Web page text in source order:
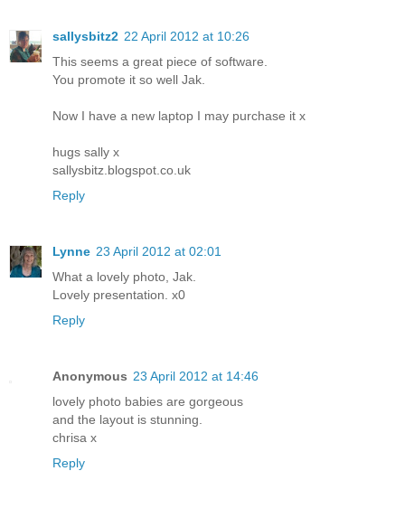
sallysbitz2 22 April 2012 at 10:26
This seems a great piece of software.
You promote it so well Jak.
Now I have a new laptop I may purchase it x
hugs sally x
sallysbitz.blogspot.co.uk
Reply
Lynne 23 April 2012 at 02:01
What a lovely photo, Jak.
Lovely presentation. x0
Reply
Anonymous 23 April 2012 at 14:46
lovely photo babies are gorgeous
and the layout is stunning.
chrisa x
Reply